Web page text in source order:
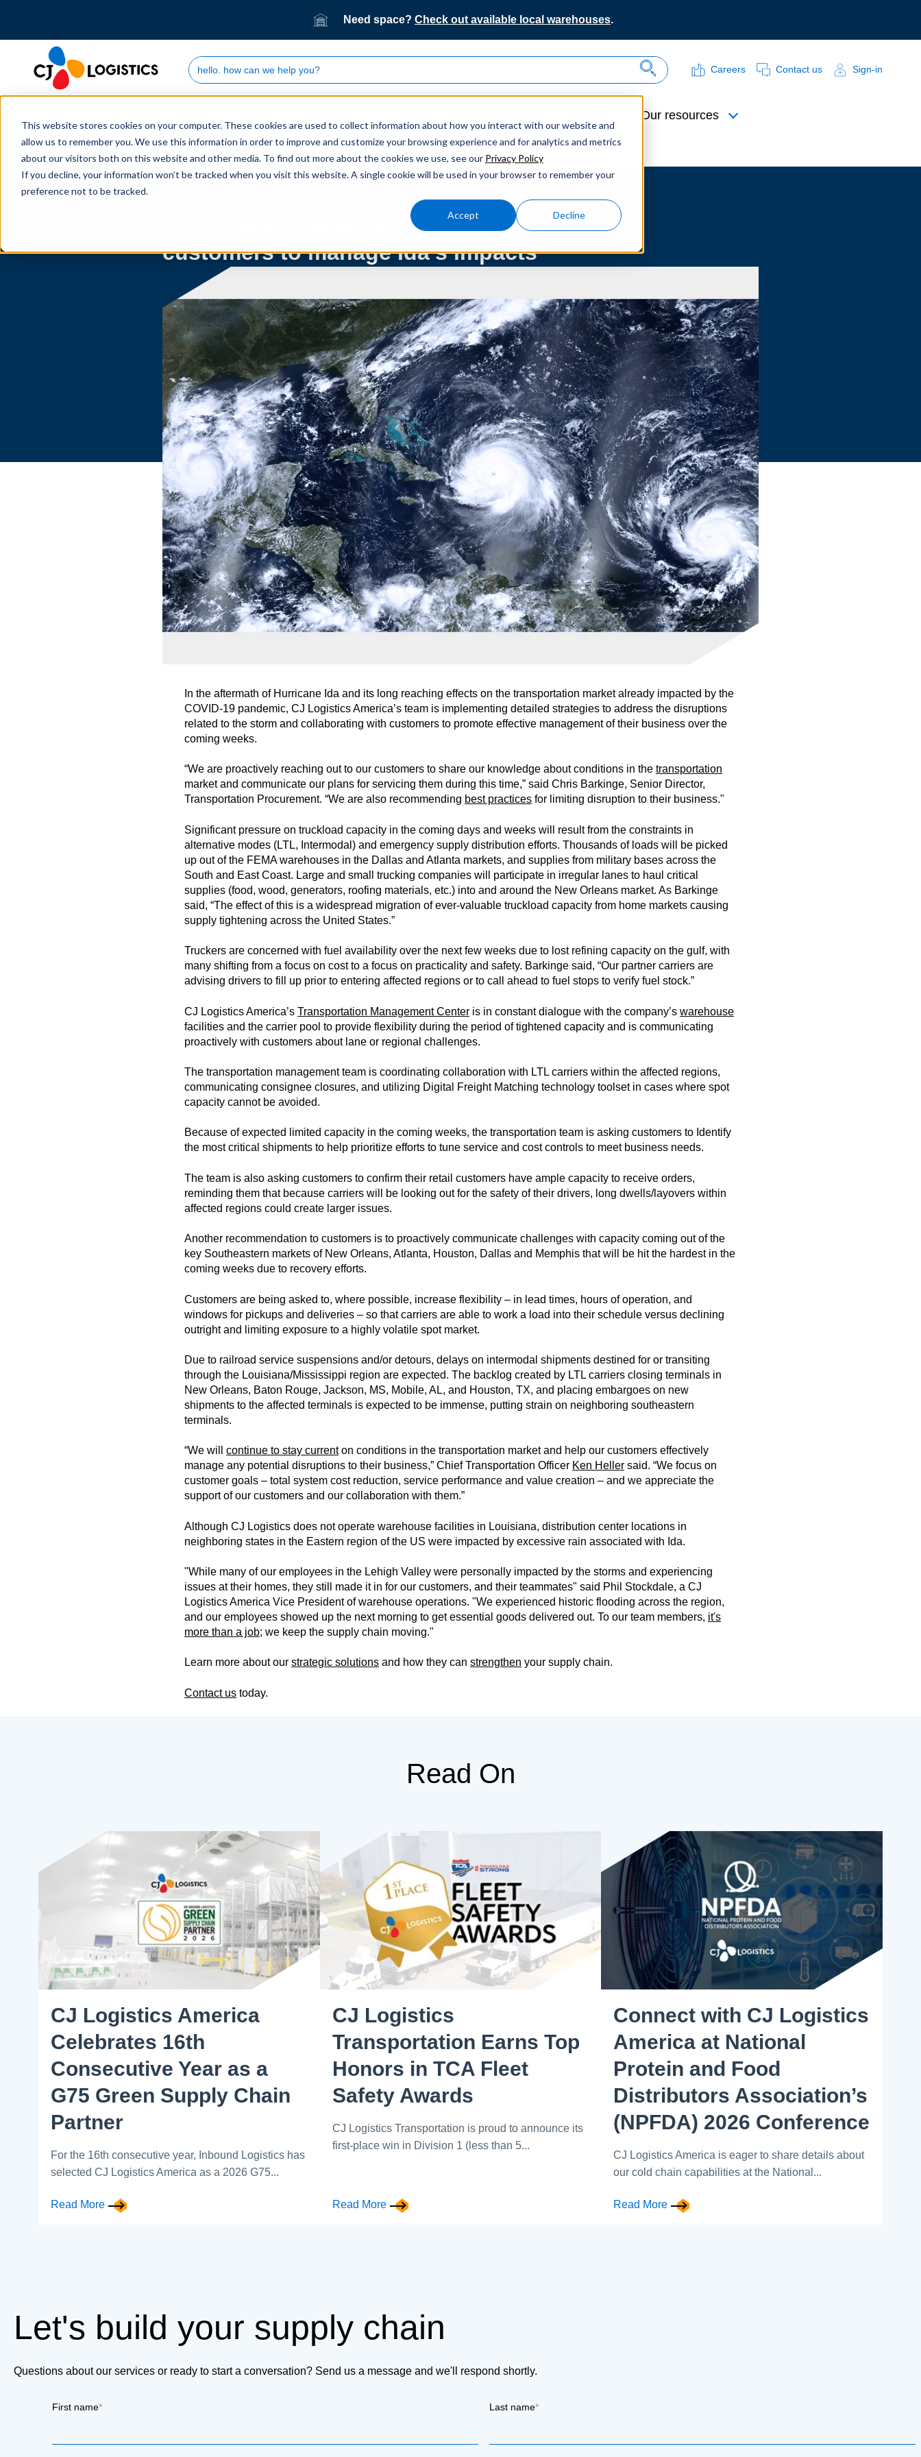
This website stores cookies on your computer. These cookies are used to collect information about how you interact with our website and
allow us to remember you. We use this information in order to improve and customize your browsing experience and for analytics and metrics
about our visitors both on this website and other media. To find out more about the cookies we use, see our Privacy Policy
If you decline, your information won’t be tracked when you visit this website. A single cookie will be used in your browser to remember your
preference not to be tracked.
Accept Decline
Need space? Check out available local warehouses.
Search Site
Search Site
Careers Contact us Sign-in
Our resources
Home Newsroom 2021 09 CJ Logistics America team collaborates with customers to manage Ida’s impacts
CJ Logistics America team collaborates with
customers to manage Ida’s impacts
In the aftermath of Hurricane Ida and its long reaching effects on the transportation market already impacted by the
COVID-19 pandemic, CJ Logistics America’s team is implementing detailed strategies to address the disruptions
related to the storm and collaborating with customers to promote effective management of their business over the
coming weeks.
“We are proactively reaching out to our customers to share our knowledge about conditions in the transportation
market and communicate our plans for servicing them during this time,” said Chris Barkinge, Senior Director,
Transportation Procurement. “We are also recommending best practices for limiting disruption to their business."
Significant pressure on truckload capacity in the coming days and weeks will result from the constraints in
alternative modes (LTL, Intermodal) and emergency supply distribution efforts. Thousands of loads will be picked
up out of the FEMA warehouses in the Dallas and Atlanta markets, and supplies from military bases across the
South and East Coast. Large and small trucking companies will participate in irregular lanes to haul critical
supplies (food, wood, generators, roofing materials, etc.) into and around the New Orleans market. As Barkinge
said, “The effect of this is a widespread migration of ever-valuable truckload capacity from home markets causing
supply tightening across the United States.”
Truckers are concerned with fuel availability over the next few weeks due to lost refining capacity on the gulf, with
many shifting from a focus on cost to a focus on practicality and safety. Barkinge said, “Our partner carriers are
advising drivers to fill up prior to entering affected regions or to call ahead to fuel stops to verify fuel stock.”
CJ Logistics America’s Transportation Management Center is in constant dialogue with the company’s warehouse
facilities and the carrier pool to provide flexibility during the period of tightened capacity and is communicating
proactively with customers about lane or regional challenges.
The transportation management team is coordinating collaboration with LTL carriers within the affected regions,
communicating consignee closures, and utilizing Digital Freight Matching technology toolset in cases where spot
capacity cannot be avoided.
Because of expected limited capacity in the coming weeks, the transportation team is asking customers to Identify
the most critical shipments to help prioritize efforts to tune service and cost controls to meet business needs.
The team is also asking customers to confirm their retail customers have ample capacity to receive orders,
reminding them that because carriers will be looking out for the safety of their drivers, long dwells/layovers within
affected regions could create larger issues.
Another recommendation to customers is to proactively communicate challenges with capacity coming out of the
key Southeastern markets of New Orleans, Atlanta, Houston, Dallas and Memphis that will be hit the hardest in the
coming weeks due to recovery efforts.
Customers are being asked to, where possible, increase flexibility – in lead times, hours of operation, and
windows for pickups and deliveries – so that carriers are able to work a load into their schedule versus declining
outright and limiting exposure to a highly volatile spot market.
Due to railroad service suspensions and/or detours, delays on intermodal shipments destined for or transiting
through the Louisiana/Mississippi region are expected. The backlog created by LTL carriers closing terminals in
New Orleans, Baton Rouge, Jackson, MS, Mobile, AL, and Houston, TX, and placing embargoes on new
shipments to the affected terminals is expected to be immense, putting strain on neighboring southeastern
terminals.
“We will continue to stay currenton conditions in the transportation market and help our customers effectively
manage any potential disruptions to their business,” Chief Transportation Officer Ken Heller said. “We focus on
customer goals – total system cost reduction, service performance and value creation – and we appreciate the
support of our customers and our collaboration with them.”
Although CJ Logistics does not operate warehouse facilities in Louisiana, distribution center locations in
neighboring states in the Eastern region of the US were impacted by excessive rain associated with Ida.
"While many of our employees in the Lehigh Valley were personally impacted by the storms and experiencing
issues at their homes, they still made it in for our customers, and their teammates" said Phil Stockdale, a CJ
Logistics America Vice President of warehouse operations. "We experienced historic flooding across the region,
and our employees showed up the next morning to get essential goods delivered out. To our team members, it's
more than a job; we keep the supply chain moving."
Learn more about our strategic solutions and how they can strengthen your supply chain.
Contact us today.
Read On
CJ Logistics America
Celebrates 16th
Consecutive Year as a
G75 Green Supply Chain
Partner
For the 16th consecutive year, Inbound Logistics has
selected CJ Logistics America as a 2026 G75...
Read More
CJ Logistics
Transportation Earns Top
Honors in TCA Fleet
Safety Awards
CJ Logistics Transportation is proud to announce its
first-place win in Division 1 (less than 5...
Read More
Connect with CJ Logistics
America at National
Protein and Food
Distributors Association’s
(NPFDA) 2026 Conference
CJ Logistics America is eager to share details about
our cold chain capabilities at the National...
Read More
Let's build your supply chain
Questions about our services or ready to start a conversation? Send us a message and we'll respond shortly.
First name* Last name*